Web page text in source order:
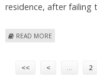
residence, after failing
READ MORE
<< < … 2